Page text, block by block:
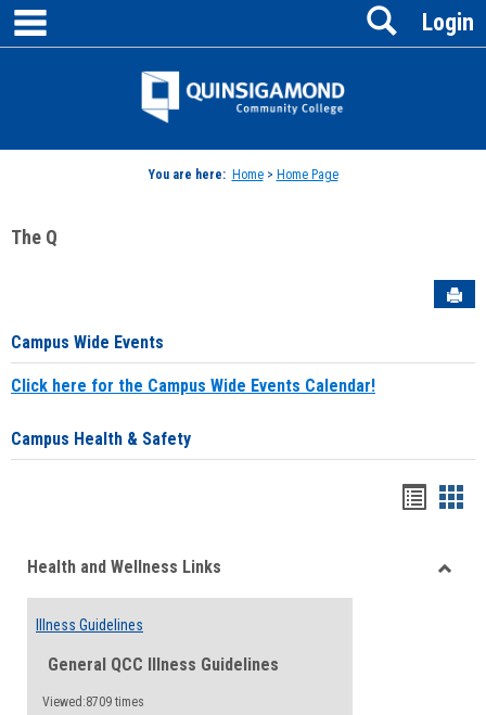
Skip
content
Jenzabar
Login
Search
You are here: Home> Home Page
The Q
Campus Wide Events
Click here for the Campus Wide Events Calendar!
Campus Health & Safety
viewview
Health and Wellness Links
Illness Guidelines
General QCC Illness Guidelines
Viewed:8709 times